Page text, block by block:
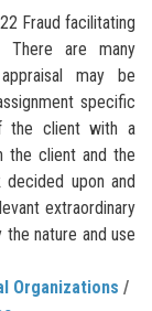
Fraud facilitating
There are many
may be
specific
the client with a
the client and the
upon and
extraordinary
nature and use
Organizations /